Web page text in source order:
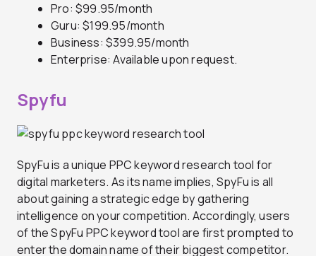
Pro: $99.95/month
Guru: $199.95/month
Business: $399.95/month
Enterprise: Available upon request.
Spyfu
SpyFu is a unique PPC keyword research tool for
digital marketers. As its name implies, SpyFu is all
about gaining a strategic edge by gathering
intelligence on your competition. Accordingly, users
of the SpyFu PPC keyword tool are first prompted to
enter the domain name of their biggest competitor.